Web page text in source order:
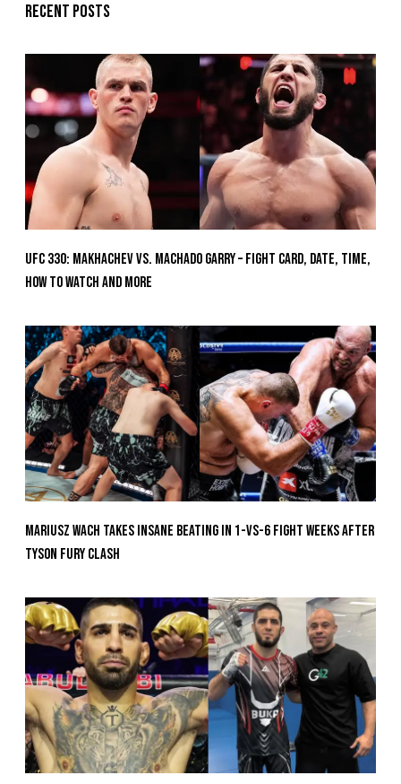
Recent posts
UFC 330: Makhachev vs. Machado Garry – Fight Card, Date, Time,
How To Watch And More
Mariusz Wach Takes Insane Beating In 1-vs-6 Fight Weeks After
Tyson Fury Clash